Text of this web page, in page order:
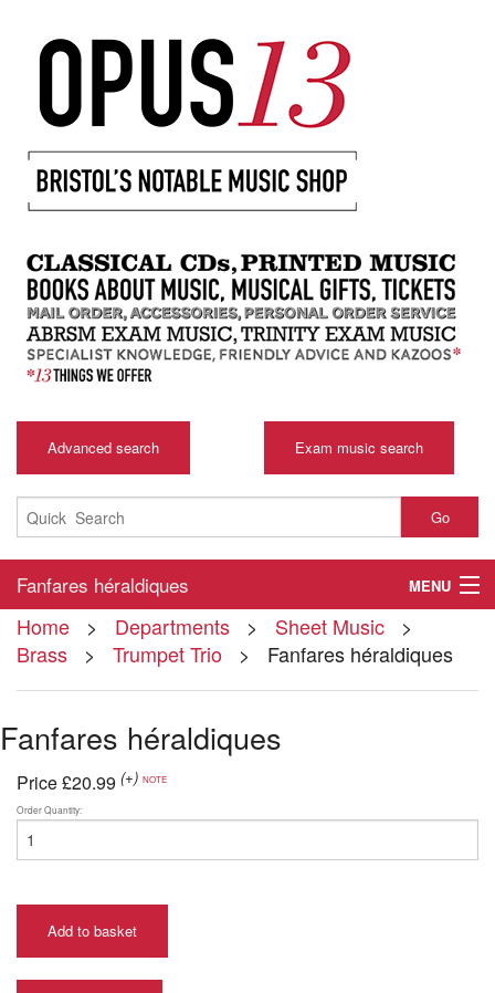
Advanced search Exam music search
Go
Fanfares héraldiques MENU
Home
Contact
My Account
Home > Departments > Sheet Music >
Brass > Trumpet Trio > Fanfares héraldiques
Fanfares héraldiques
Price£20.99 (+) NOTE
Order Quantity:
Add to basket